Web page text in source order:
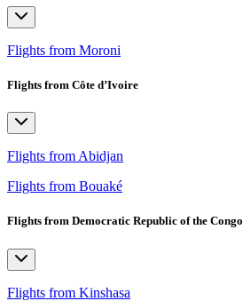
Flights from Moroni
Flights from Côte d’Ivoire
Flights from Abidjan
Flights from Bouaké
Flights from Democratic Republic of the Congo
Flights from Kinshasa